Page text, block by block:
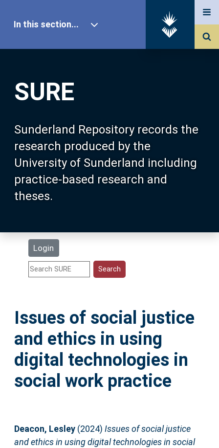
SURE
Sunderland Repository records the
research produced by the
University of Sunderland including
practice-based research and
theses.
Login
In this section...
Our Research
About SURE
Browse
Search
Statistics
Help
Accessibility
Issues of social justice
and ethics in using
digital technologies in
social work practice
Deacon, Lesley(2024) Issues of social justice
and ethics in using digital technologies in social